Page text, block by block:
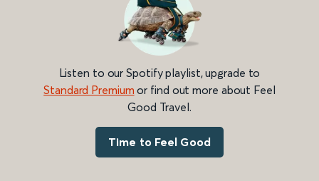
Listen to our Spotify playlist, upgrade to
Standard Premium or find out more about Feel
Good Travel.
Time to Feel Good